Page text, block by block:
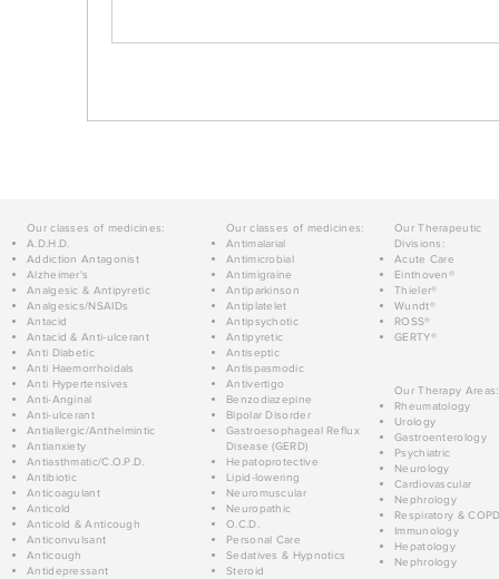
Our classes of medicines:
A.D.H.D.
Addiction Antagonist
Alzheimer's
Analgesic & Antipyretic
Analgesics/NSAIDs
Antacid
Antacid & Anti-ulcerant
Anti Diabetic
Anti Haemorrhoidals
Anti Hypertensives
Anti-Anginal
Anti-ulcerant
Antiallergic/Anthelmintic
Antianxiety
Antiasthmatic/C.O.P.D.
Antibiotic
Anticoagulant
Anticold
Anticold & Anticough
Anticonvulsant
Anticough
Antidepressant
Our classes of medicines:
Antimalarial
Antimicrobial
Antimigraine
Antiparkinson
Antiplatelet
Antipsychotic
Antipyretic
Antiseptic
Antispasmodic
Antivertigo
Benzodiazepine
Bipolar Disorder
Gastroesophageal Reflux
Disease (GERD)
Hepatoprotective
Lipid-lowering
Neuromuscular
Neuropathic
O.C.D.
Personal Care
Sedatives & Hypnotics
Steroid
Our Therapeutic
Divisions:
Acute Care
Einthoven®
Thieler®
Wundt®
ROSS®
GERTY®
Our Therapy Areas:
Rheumatology
Urology
Gastroenterology
Psychiatric
Neurology
Cardiovascular
Nephrology
Respiratory &
Immunology
Hepatology
Nephrology